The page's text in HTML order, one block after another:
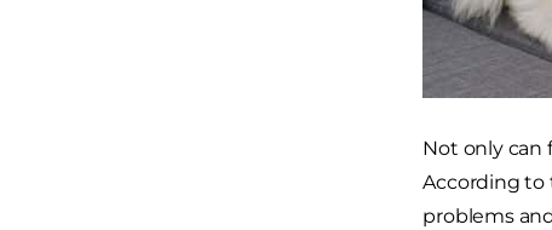
Not only can
According
problems